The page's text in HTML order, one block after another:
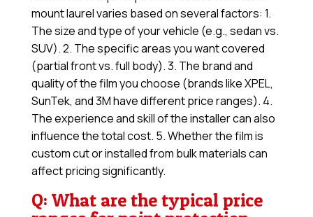
mount laurel varies based on several factors: 1.
The size and type of your vehicle (e.g., sedan vs.
SUV). 2. The specific areas you want covered
(partial front vs. full body). 3. The brand and
quality of the film you choose (brands like XPEL,
SunTek, and 3M have different price ranges). 4.
The experience and skill of the installer can also
influence the total cost. 5. Whether the film is
custom cut or installed from bulk materials can
affect pricing significantly.
Q: What are the typical price